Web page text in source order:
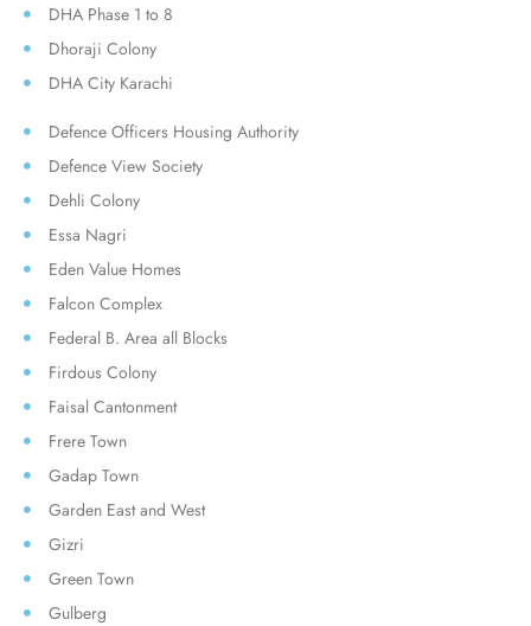
DHA Phase 1 to 8
Dhoraji Colony
DHA City Karachi
Defence Officers Housing Authority
Defence View Society
Dehli Colony
Essa Nagri
Eden Value Homes
Falcon Complex
Federal B. Area all Blocks
Firdous Colony
Faisal Cantonment
Frere Town
Gadap Town
Garden East and West
Gizri
Green Town
Gulberg